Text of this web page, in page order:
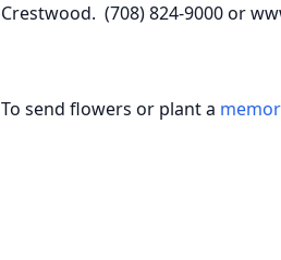
Crestwood. (708) 824-9000 or
To send flowers or plant a